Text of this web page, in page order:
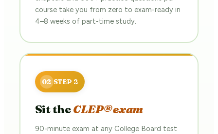
course take you from zero to exam-ready in
4–8 weeks of part-time study.
Sit theCLEP® exam
90-minute exam at any College Board test